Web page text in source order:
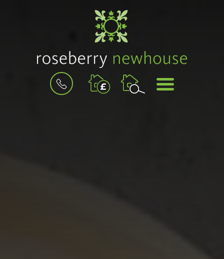
BOOK
VALUATION
MENU